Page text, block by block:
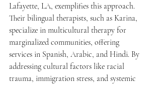
Lafayette, LA, exemplifies this approach.
Their bilingual therapists, such as Karina,
specialize in multicultural therapy for
marginalized communities, offering
services in Spanish, Arabic, and Hindi. By
addressing cultural factors like racial
trauma, immigration stress, and systemic